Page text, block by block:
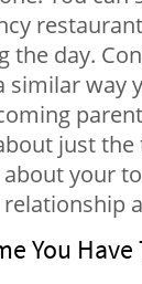
the day.
similar way
just the
your
You